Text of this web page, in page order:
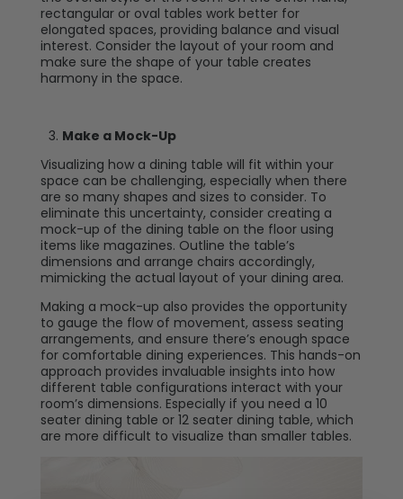
rectangular or oval tables work better for
elongated spaces, providing balance and visual
interest. Consider the layout of your room and
make sure the shape of your table creates
harmony in the space.
Make a Mock-Up
Visualizing how a dining table will fit within your
space can be challenging, especially when there
are so many shapes and sizes to consider. To
eliminate this uncertainty, consider creating a
mock-up of the dining table on the floor using
items like magazines. Outline the table’s
dimensions and arrange chairs accordingly,
mimicking the actual layout of your dining area.
Making a mock-up also provides the opportunity
to gauge the flow of movement, assess seating
arrangements, and ensure there’s enough space
for comfortable dining experiences. This hands-on
approach provides invaluable insights into how
different table configurations interact with your
room’s dimensions. Especially if you need a 10
seater dining table or 12 seater dining table, which
are more difficult to visualize than smaller tables.